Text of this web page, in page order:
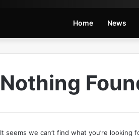
Home News
Nothing
It seems we can’t find what you’re looking